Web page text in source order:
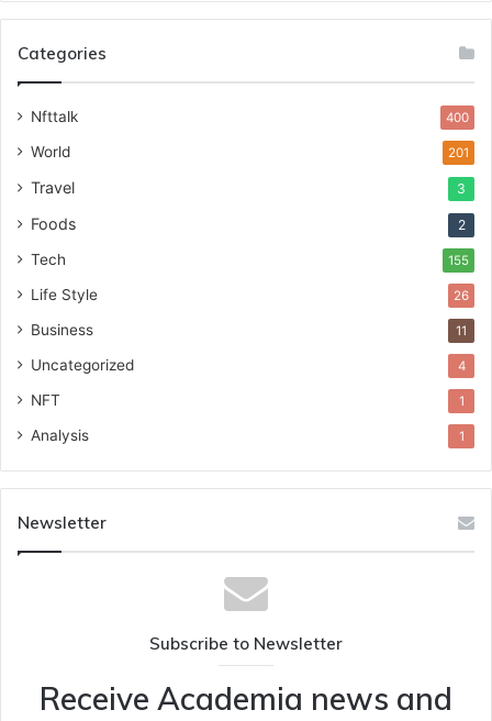
Categories
Nfttalk 400
World 201
Travel 3
Foods 2
Tech 155
Life Style 26
Business 11
Uncategorized 4
NFT 1
Analysis 1
Newsletter
Subscribe to Newsletter
Receive Academia news and